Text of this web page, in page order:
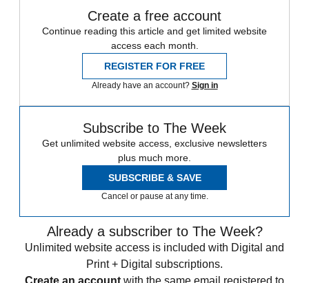
Create a free account
Continue reading this article and get limited website
access each month.
REGISTER FOR FREE
Already have an account? Sign in
Subscribe to The Week
Get unlimited website access, exclusive newsletters
plus much more.
SUBSCRIBE & SAVE
Cancel or pause at any time.
Already a subscriber to The Week?
Unlimited website access is included with Digital and
Print + Digital subscriptions.
Create an account with the same email registered to